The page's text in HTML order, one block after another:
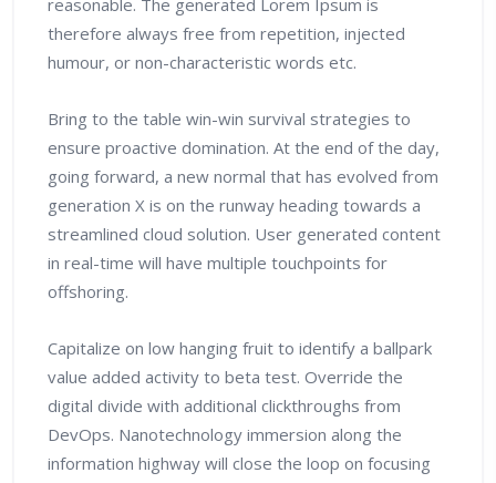
reasonable. The generated Lorem Ipsum is
therefore always free from repetition, injected
humour, or non-characteristic words etc.
Bring to the table win-win survival strategies to
ensure proactive domination. At the end of the day,
going forward, a new normal that has evolved from
generation X is on the runway heading towards a
streamlined cloud solution. User generated content
in real-time will have multiple touchpoints for
offshoring.
Capitalize on low hanging fruit to identify a ballpark
value added activity to beta test. Override the
digital divide with additional clickthroughs from
DevOps. Nanotechnology immersion along the
information highway will close the loop on focusing